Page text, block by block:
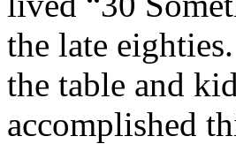
the late
the table and
accomplished